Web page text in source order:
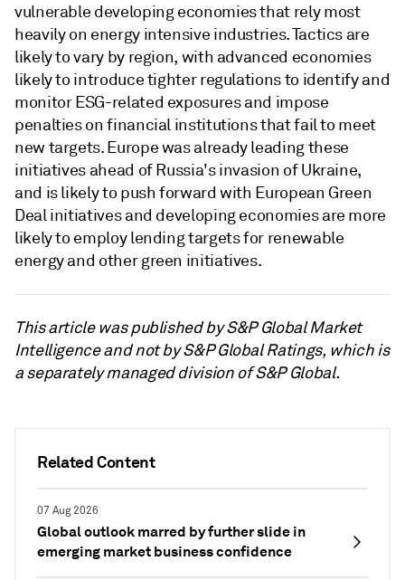
Related Content
07 Aug 2026
Global outlook marred by further slide in
emerging market business confidence
vulnerable developing economies that rely most
heavily on energy intensive industries. Tactics are
likely to vary by region, with advanced economies
likely to introduce tighter regulations to identify and
monitor ESG-related exposures and impose
penalties on financial institutions that fail to meet
new targets. Europe was already leading these
initiatives ahead of Russia's invasion of Ukraine,
and is likely to push forward with European Green
Deal initiatives and developing economies are more
likely to employ lending targets for renewable
energy and other green initiatives.
This article was published by S&P Global Market
Intelligence and not by S&P Global Ratings, which is
a separately managed division of S&P Global.